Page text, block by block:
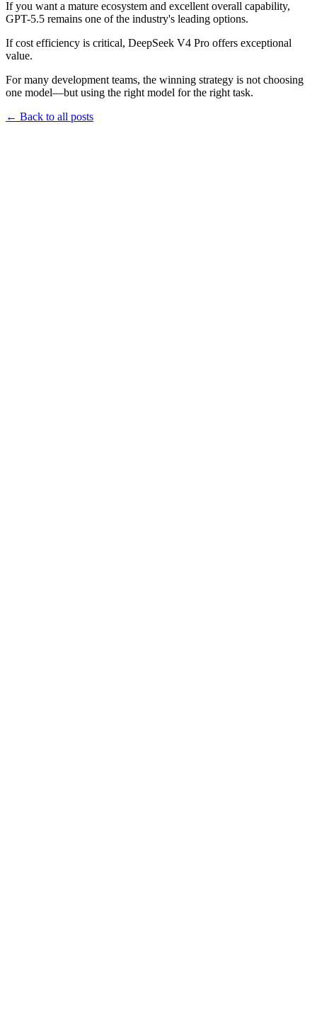
If you want a mature ecosystem and excellent overall capability,
GPT-5.5 remains one of the industry's leading options.
If cost efficiency is critical, DeepSeek V4 Pro offers exceptional
value.
For many development teams, the winning strategy is not choosing
one model—but using the right model for the right task.
← Back to all posts